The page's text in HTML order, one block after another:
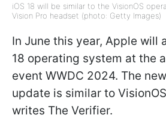
iOS 18 will be similar to the VisionOS
Vision Pro headset (photo: Getty Images)
In June this year, Apple will
18 operating system at the
event WWDC 2024. The
update is similar to
writes The Verifier.